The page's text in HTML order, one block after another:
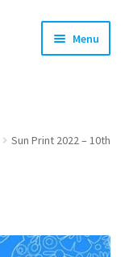
Menu
Sun Print 2022 – 10th